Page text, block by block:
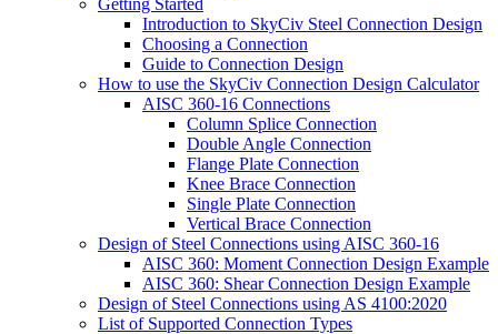
Getting Started
Introduction to SkyCiv Steel Connection Design
Choosing a Connection
Guide to Connection Design
How to use the SkyCiv Connection Design Calculator
AISC 360-16 Connections
Column Splice Connection
Double Angle Connection
Flange Plate Connection
Knee Brace Connection
Single Plate Connection
Vertical Brace Connection
Design of Steel Connections using AISC 360-16
AISC 360: Moment Connection Design Example
AISC 360: Shear Connection Design Example
Design of Steel Connections using AS 4100:2020
List of Supported Connection Types